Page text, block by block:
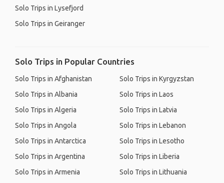
Solo Trips in Lysefjord
Solo Trips in Geiranger
Solo Trips in Popular Countries
Solo Trips in Afghanistan
Solo Trips in Albania
Solo Trips in Algeria
Solo Trips in Angola
Solo Trips in Antarctica
Solo Trips in Argentina
Solo Trips in Armenia
Solo Trips in Kyrgyzstan
Solo Trips in Laos
Solo Trips in Latvia
Solo Trips in Lebanon
Solo Trips in Lesotho
Solo Trips in Liberia
Solo Trips in Lithuania